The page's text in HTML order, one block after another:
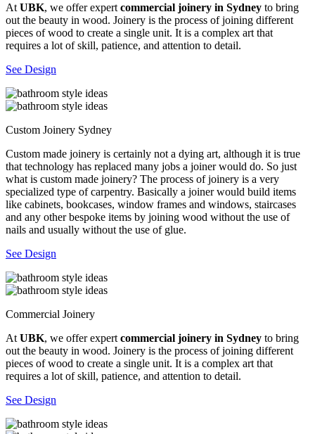
At UBK, we offer expert commercial joinery in Sydney to bring
out the beauty in wood. Joinery is the process of joining different
pieces of wood to create a single unit. It is a complex art that
requires a lot of skill, patience, and attention to detail.
See Design
Custom Joinery Sydney
Custom made joinery is certainly not a dying art, although it is true
that technology has replaced many jobs a joiner would do. So just
what is custom made joinery? The process of joinery is a very
specialized type of carpentry. Basically a joiner would build items
like cabinets, bookcases, window frames and windows, staircases
and any other bespoke items by joining wood without the use of
nails and usually without the use of glue.
See Design
Commercial Joinery
At UBK, we offer expert commercial joinery in Sydney to bring
out the beauty in wood. Joinery is the process of joining different
pieces of wood to create a single unit. It is a complex art that
requires a lot of skill, patience, and attention to detail.
See Design